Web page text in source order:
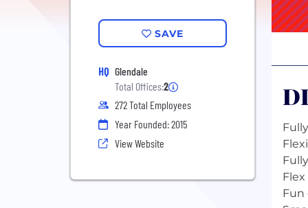
SAVE
HQ Glendale
Total Offices:2
272 Total Employees
Year Founded: 2015
View Website
Flex
Fun